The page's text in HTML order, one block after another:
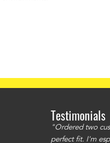
Testimonials
did a
"Ordered two
perfect fit. I'm